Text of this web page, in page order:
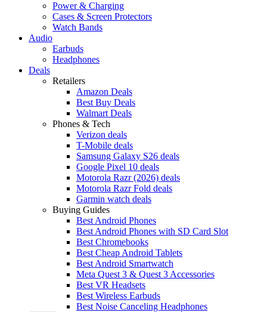
Power & Charging
Cases & Screen Protectors
Watch Bands
Audio
Earbuds
Headphones
Deals
Retailers
Amazon Deals
Best Buy Deals
Walmart Deals
Phones & Tech
Verizon deals
T-Mobile deals
Samsung Galaxy S26 deals
Google Pixel 10 deals
Motorola Razr (2026) deals
Motorola Razr Fold deals
Garmin watch deals
Buying Guides
Best Android Phones
Best Android Phones with SD Card Slot
Best Chromebooks
Best Cheap Android Tablets
Best Android Smartwatch
Meta Quest 3 & Quest 3 Accessories
Best VR Headsets
Best Wireless Earbuds
Best Noise Canceling Headphones